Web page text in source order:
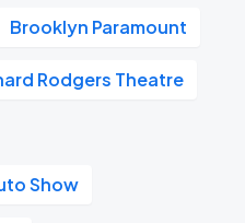
Brooklyn Paramount
Rodgers Theatre
Show